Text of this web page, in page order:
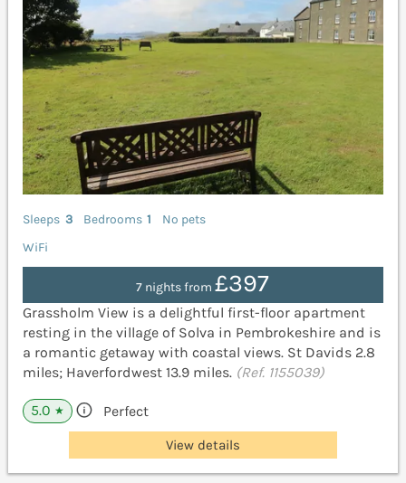
Sleeps 3 Bedrooms 1
No pets
WiFi
7 nights from£397
Grassholm View is a delightful first-floor apartment
resting in the village of Solva in Pembrokeshire and is
a romantic getaway with coastal views. St Davids 2.8
miles; Haverfordwest 13.9 miles. (Ref. 1155039)
5.0 ★ Perfect
View details